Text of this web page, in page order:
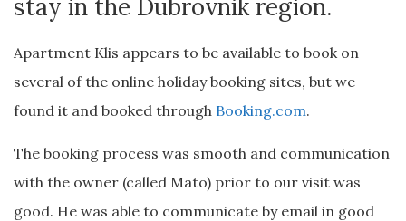
stay in the Dubrovnik region.
Apartment Klis appears to be available to book on
several of the online holiday booking sites, but we
found it and booked through Booking.com.
The booking process was smooth and communication
with the owner (called Mato) prior to our visit was
good. He was able to communicate by email in good